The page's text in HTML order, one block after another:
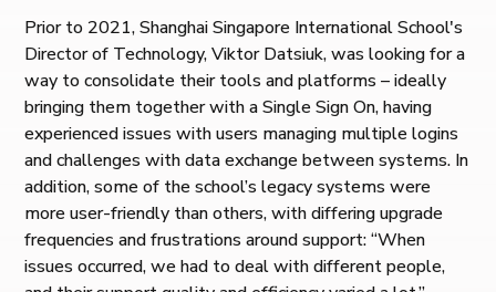
Prior to 2021, Shanghai Singapore International School's
Director of Technology, Viktor Datsiuk, was looking for a
way to consolidate their tools and platforms – ideally
bringing them together with a Single Sign On, having
experienced issues with users managing multiple logins
and challenges with data exchange between systems. In
addition, some of the school’s legacy systems were
more user-friendly than others, with differing upgrade
frequencies and frustrations around support: “When
issues occurred, we had to deal with different people,